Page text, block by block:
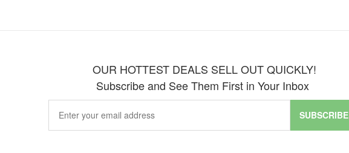
OUR HOTTEST DEALS SELL OUT QUICKLY!
Subscribe and See Them First in Your Inbox
SUBSCRIBE